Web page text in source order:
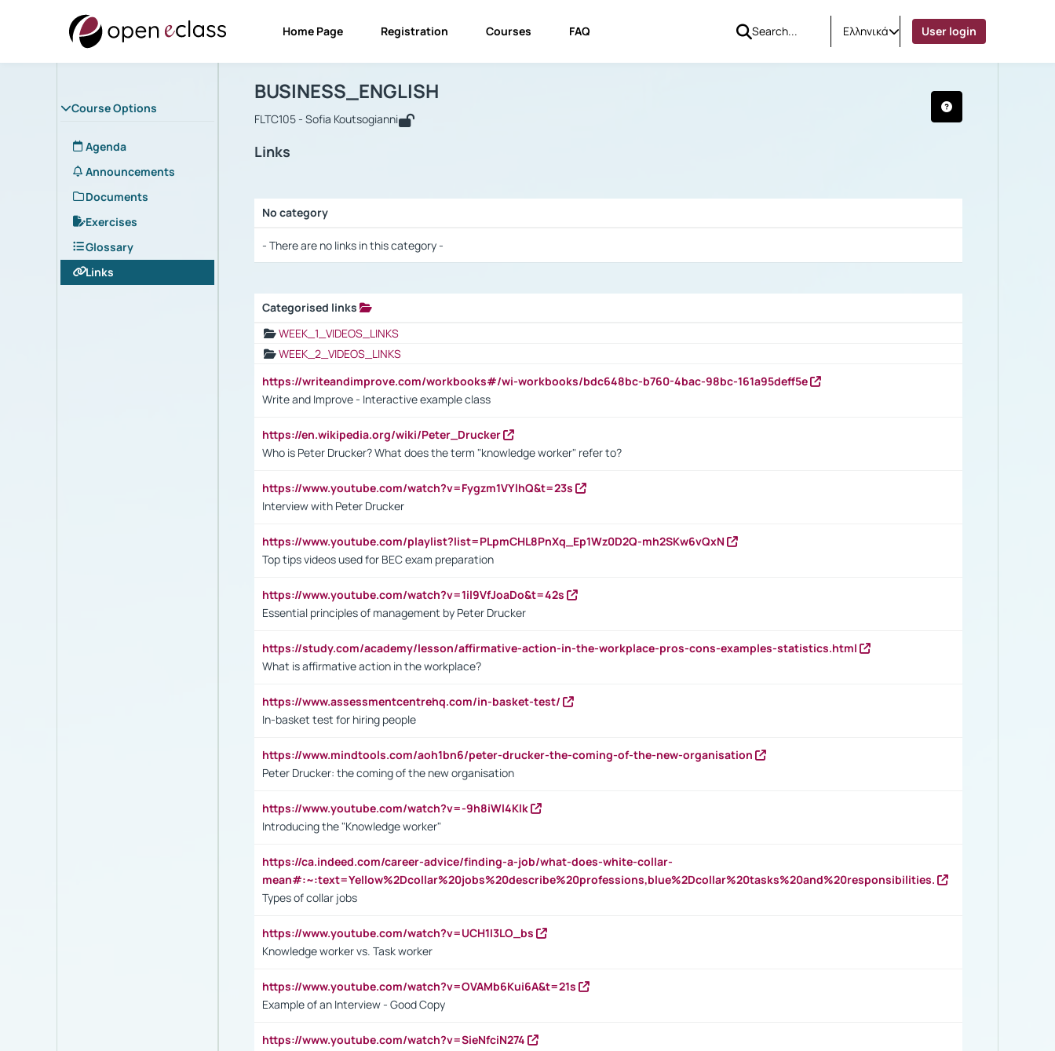
Home Page Registration Courses FAQ Ελληνικά User login
Course Options
Agenda
Announcements
Documents
Exercises
Glossary
Links
Course : BUSINESS_ENGLISH
BUSINESS_ENGLISH
FLTC105 - Sofia Koutsogianni
Links
No category
- There are no links in this category -
Categorised links
WEEK_1_VIDEOS_LINKS
WEEK_2_VIDEOS_LINKS
https://writeandimprove.com/workbooks#/wi-workbooks/bdc648bc-b760-4bac-98bc-161a95deff5e
Write and Improve - Interactive example class
https://en.wikipedia.org/wiki/Peter_Drucker
Who is Peter Drucker? What does the term "knowledge worker" refer to?
https://www.youtube.com/watch?v=Fygzm1VYlhQ&t=23s
Interview with Peter Drucker
https://www.youtube.com/playlist?list=PLpmCHL8PnXq_Ep1Wz0D2Q-mh2SKw6vQxN
Top tips videos used for BEC exam preparation
https://www.youtube.com/watch?v=1il9VfJoaDo&t=42s
Essential principles of management by Peter Drucker
https://study.com/academy/lesson/affirmative-action-in-the-workplace-pros-cons-examples-statistics.html
What is affirmative action in the workplace?
https://www.assessmentcentrehq.com/in-basket-test/
In-basket test for hiring people
https://www.mindtools.com/aoh1bn6/peter-drucker-the-coming-of-the-new-organisation
Peter Drucker: the coming of the new organisation
https://www.youtube.com/watch?v=-9h8iWl4Klk
Introducing the "Knowledge worker"
https://ca.indeed.com/career-advice/finding-a-job/what-does-white-collar-
mean#:~:text=Yellow%2Dcollar%20jobs%20describe%20professions,blue%2Dcollar%20tasks%20and%20responsibilities.
Types of collar jobs
https://www.youtube.com/watch?v=UCH1I3LO_bs
Knowledge worker vs. Task worker
https://www.youtube.com/watch?v=OVAMb6Kui6A&t=21s
Example of an Interview - Good Copy
https://www.youtube.com/watch?v=SieNfciN274